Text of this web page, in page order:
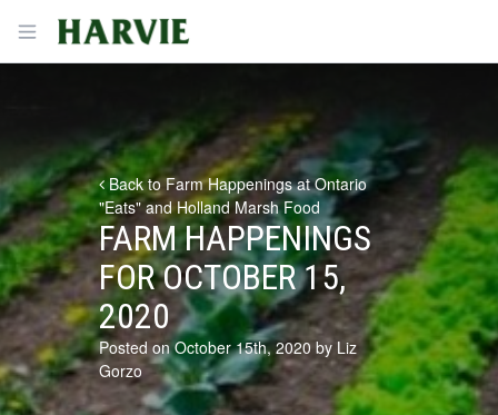
Open menu
Harvie
Back to Farm Happenings at Ontario
"Eats" and Holland Marsh Food
FARM HAPPENINGS
FOR OCTOBER 15,
2020
Posted on October 15th, 2020 by Liz
Gorzo